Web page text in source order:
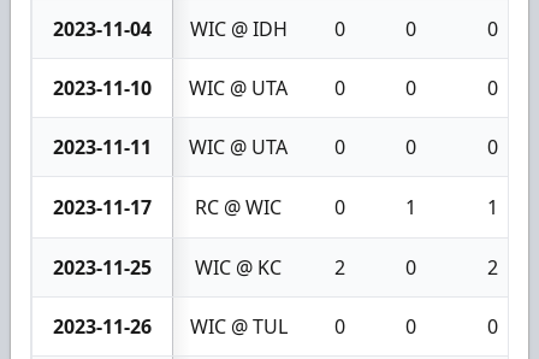
2023-11-04 WIC @ IDH 0 0 0
2023-11-10 WIC @ UTA 0 0 0
2023-11-11 WIC @ UTA 0 0 0
2023-11-17 RC @ WIC 0 1 1
2023-11-25 WIC @ KC 2 0 2
2023-11-26 WIC @ TUL 0 0 0